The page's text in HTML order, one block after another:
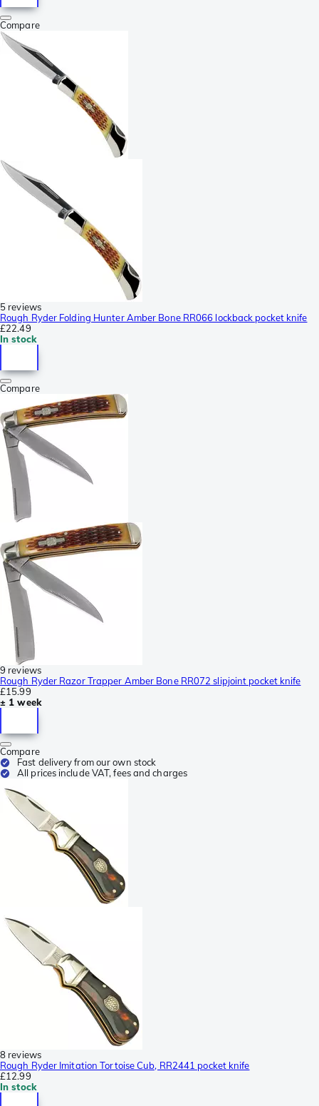
Compare
5 reviews
Rough Ryder Folding Hunter Amber Bone RR066 lockback pocket knife
£22.49
In stock
Compare
9 reviews
Rough Ryder Razor Trapper Amber Bone RR072 slipjoint pocket knife
£15.99
± 1 week
Compare
Fast delivery from our own stock
All prices include VAT, fees and charges
8 reviews
Rough Ryder Imitation Tortoise Cub, RR2441 pocket knife
£12.99
In stock